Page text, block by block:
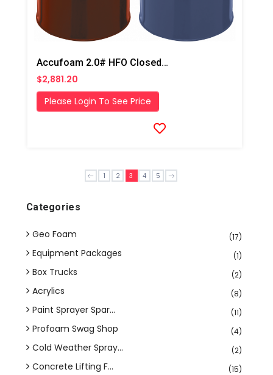
Accufoam 2.0# HFO Closed Cell Foam
$2,881.20
Please Login To See Price
1 2 3 4 5
Categories
Geo Foam (17)
Equipment Packages (1)
Box Trucks (2)
Acrylics (8)
Paint Sprayer Spar... (11)
Profoam Swag Shop (4)
Cold Weather Spray... (2)
Concrete Lifting F... (15)